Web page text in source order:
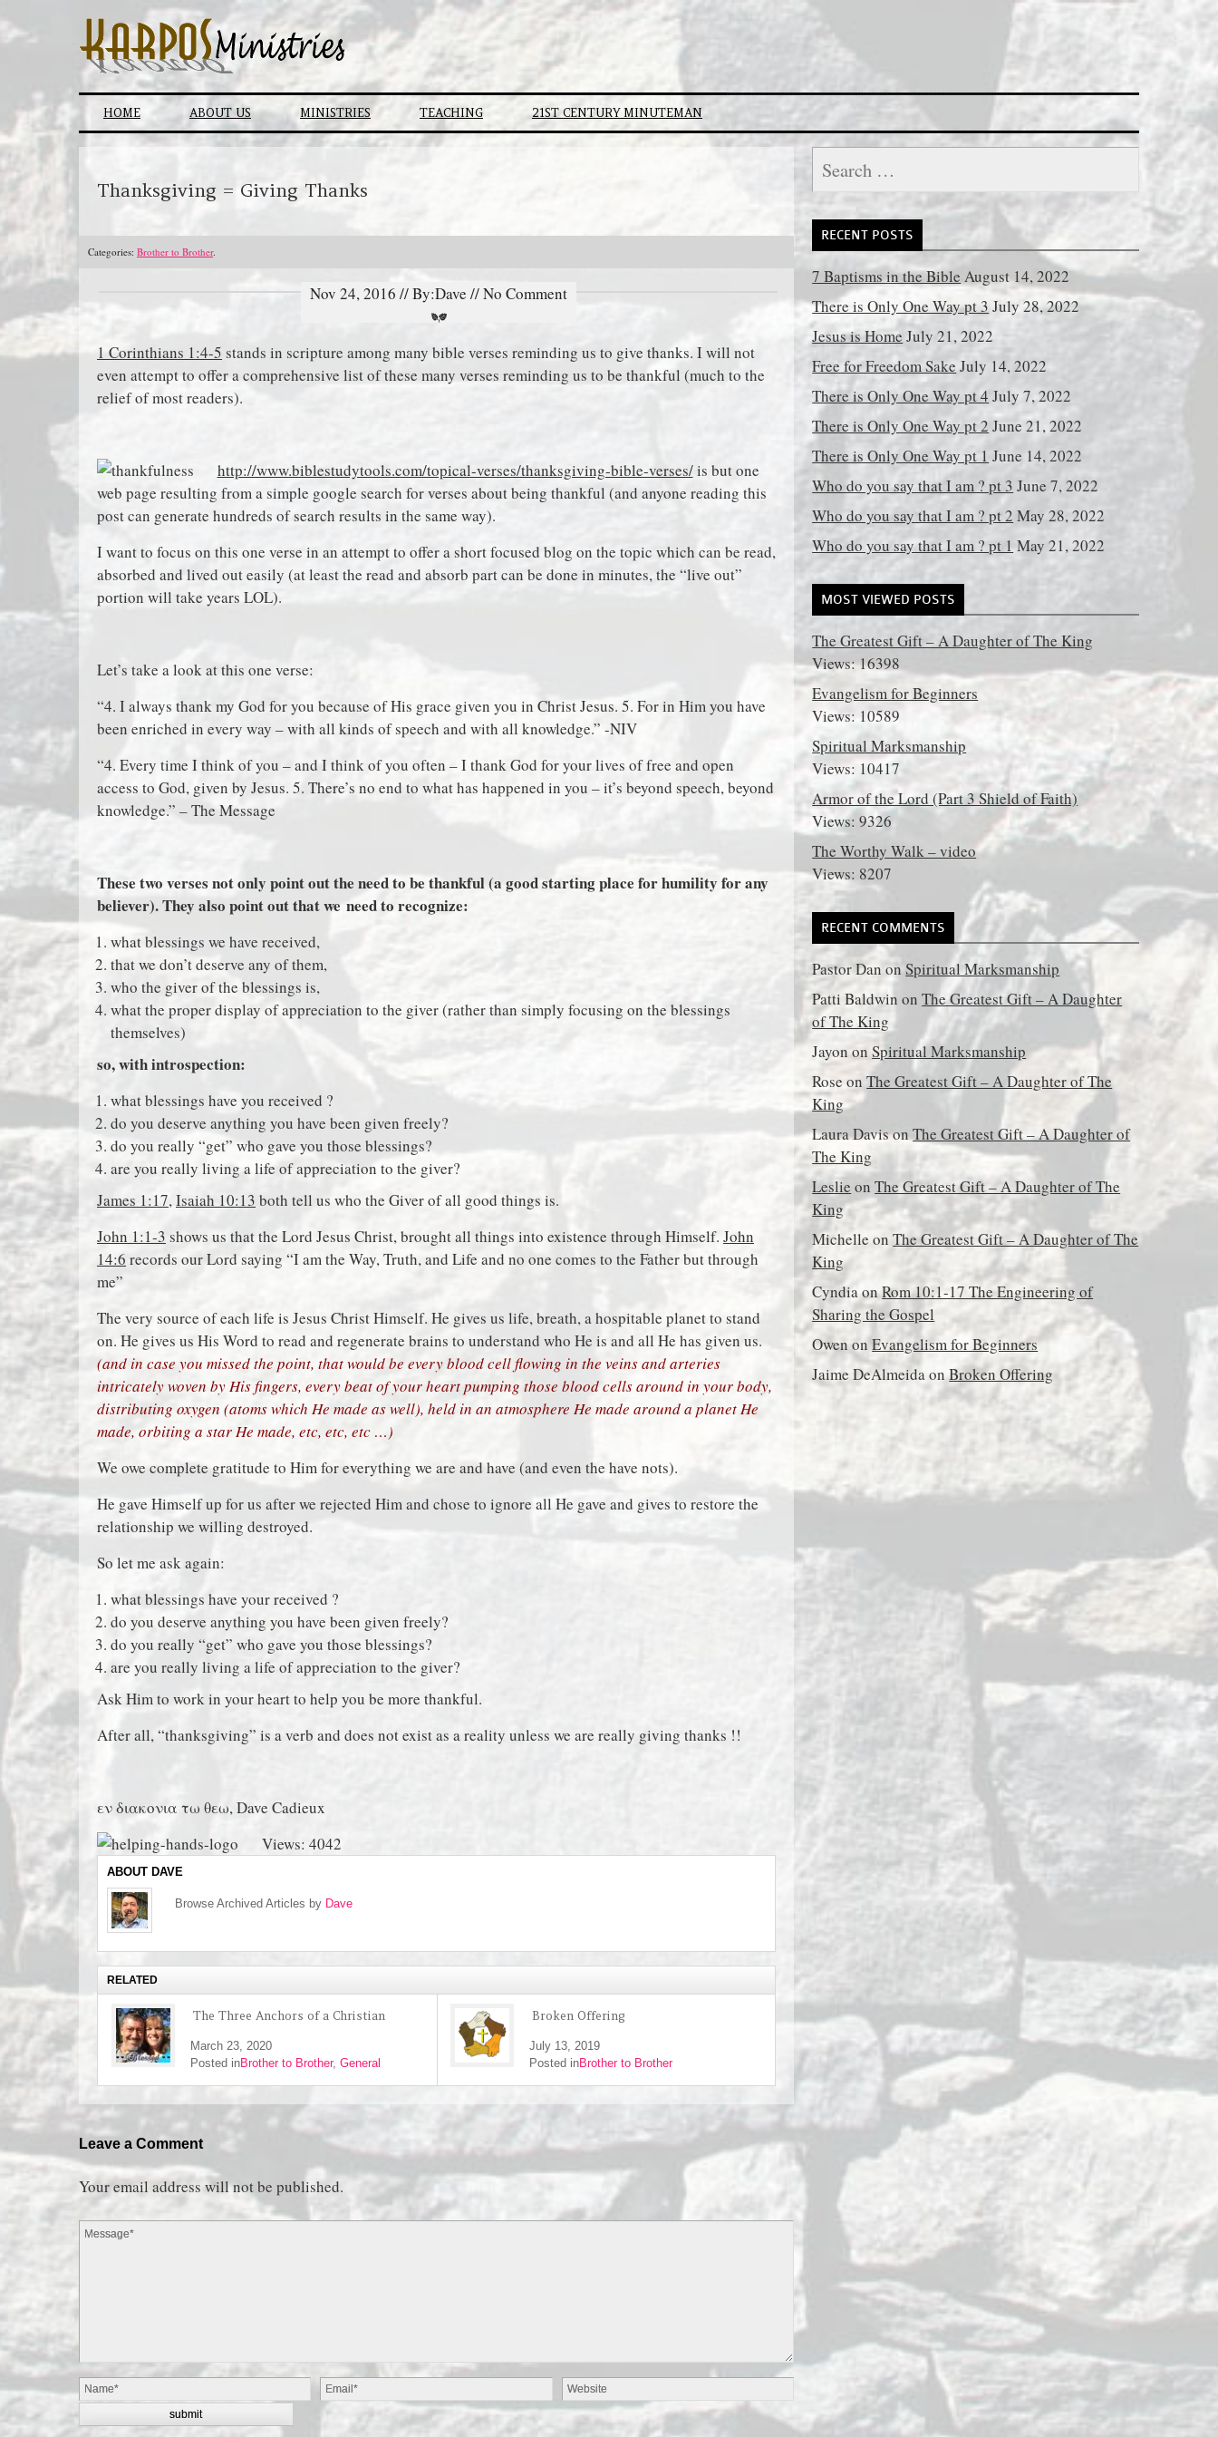
to
HOME ABOUT US MINISTRIES TEACHING 21ST CENTURY MINUTEMAN
Thanksgiving = Giving Thanks
Categories: Brother to Brother.
Nov 24, 2016 // By:Dave // No Comment
1 Corinthians 1:4-5 stands in scripture among many bible verses reminding us to give thanks. I will not
even attempt to offer a comprehensive list of these many verses reminding us to be thankful (much to the
relief of most readers).
http://www.biblestudytools.com/topical-verses/thanksgiving-bible-verses/is but one
web page resulting from a simple google search for verses about being thankful (and anyone reading this
post can generate hundreds of search results in the same way).
I want to focus on this one verse in an attempt to offer a short focused blog on the topic which can be read,
absorbed and lived out easily (at least the read and absorb part can be done in minutes, the “live out”
portion will take years LOL).
Let’s take a look at this one verse:
“4. I always thank my God for you because of His grace given you in Christ Jesus. 5. For in Him you have
been enriched in every way – with all kinds of speech and with all knowledge.” -NIV
“4. Every time I think of you – and I think of you often – I thank God for your lives of free and open
access to God, given by Jesus. 5. There’s no end to what has happened in you – it’s beyond speech, beyond
knowledge.” – The Message
These two verses not only point out the need to be thankful (a good starting place for humility for any
believer). They also point out that we need to recognize:
what blessings we have received,
that we don’t deserve any of them,
who the giver of the blessings is,
what the proper display of appreciation to the giver (rather than simply focusing on the blessings
themselves)
so, with introspection:
what blessings have you received ?
do you deserve anything you have been given freely?
do you really “get” who gave you those blessings?
are you really living a life of appreciation to the giver?
James 1:17,Isaiah 10:13 both tell us who the Giver of all good things is.
John 1:1-3 shows us that the Lord Jesus Christ, brought all things into existence through Himself. John
14:6 records our Lord saying “I am the Way, Truth, and Life and no one comes to the Father but through
me”
The very source of each life is Jesus Christ Himself. He gives us life, breath, a hospitable planet to stand
on. He gives us His Word to read and regenerate brains to understand who He is and all He has given us.
(and in case you missed the point, that would be every blood cell flowing in the veins and arteries
intricately woven by His fingers, every beat of your heart pumping those blood cells around in your body,
distributing oxygen (atoms which He made as well), held in an atmosphere He made around a planet He
made, orbiting a star He made, etc, etc, etc …)
We owe complete gratitude to Him for everything we are and have (and even the have nots).
He gave Himself up for us after we rejected Him and chose to ignore all He gave and gives to restore the
relationship we willing destroyed.
So let me ask again:
what blessings have your received ?
do you deserve anything you have been given freely?
do you really “get” who gave you those blessings?
are you really living a life of appreciation to the giver?
Ask Him to work in your heart to help you be more thankful.
After all, “thanksgiving” is a verb and does not exist as a reality unless we are really giving thanks !!
εν διακονια τω θεω, Dave Cadieux
Views: 4042
ABOUT DAVE
Browse Archived Articles by Dave
RELATED
The Three Anchors of a Christian
March 23, 2020
Posted inBrother to Brother, General
Broken Offering
July 13, 2019
Posted inBrother to Brother
Leave a Comment
Your email address will not be published.
for:
RECENT POSTS
7 Baptisms in the Bible August 14, 2022
There is Only One Way pt 3July 28, 2022
Jesus is Home July 21, 2022
Free for Freedom Sake July 14, 2022
There is Only One Way pt 4 July 7, 2022
There is Only One Way pt 2 June 21, 2022
There is Only One Way pt 1 June 14, 2022
Who do you say that I am ? pt 3 June 7, 2022
Who do you say that I am ? pt 2 May 28, 2022
Who do you say that I am ? pt 1 May 21, 2022
MOST VIEWED POSTS
The Greatest Gift – A Daughter of The King
Views: 16398
Evangelism for Beginners
Views: 10589
Spiritual Marksmanship
Views: 10417
Armor of the Lord (Part 3 Shield of Faith)
Views: 9326
The Worthy Walk – video
Views: 8207
RECENT COMMENTS
Pastor Dan onSpiritual Marksmanship
Patti Baldwin onThe Greatest Gift – A Daughter
of The King
JayononSpiritual Marksmanship
Rose onThe Greatest Gift – A Daughter of The
King
Laura DavisonThe Greatest Gift – A Daughter of
The King
Leslie onThe Greatest Gift – A Daughter of The
King
Michelle onThe Greatest Gift – A Daughter of The
King
CyndiaonRom 10:1-17 The Engineering of
Sharing the Gospel
OwenonEvangelism for Beginners
Jaime DeAlmeidaonBroken Offering